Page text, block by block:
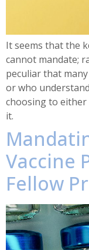
It seems that the
cannot mandate;
peculiar that
or who
choosing to
it.
Vaccine
Fellow